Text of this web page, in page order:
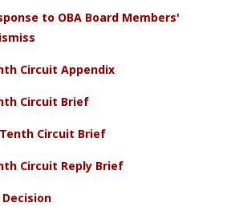
to OBA Board Members'
Circuit Appendix
Circuit Brief
Circuit Brief
Circuit Reply Brief